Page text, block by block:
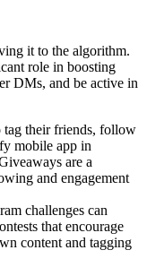
it to the algorithm.
role in boosting
DMs, and be active in
tag their friends, follow
mobile app in
are a
and engagement
challenges can
that encourage
content and tagging